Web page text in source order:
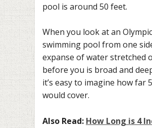
pool is around 50 feet.
When you look at an Olympic
swimming pool from one
expanse of water stretched
before you is broad and
it’s easy to imagine how far
would cover.
Also Read: How Long is 4